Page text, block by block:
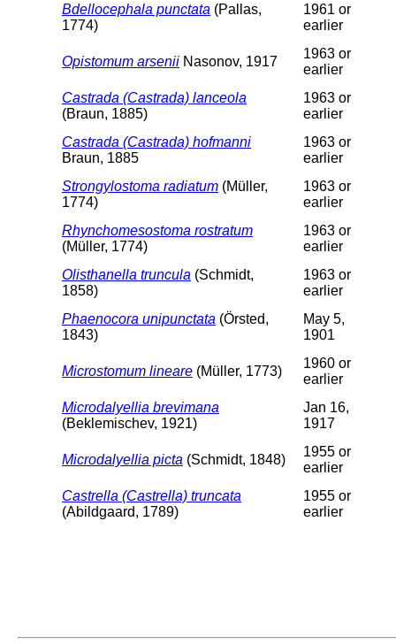
Bdellocephala punctata (Pallas,
1774)
1961 or
earlier
Opistomum arsenii Nasonov, 1917
1963 or
earlier
Castrada (Castrada) lanceola
(Braun, 1885)
1963 or
earlier
Castrada (Castrada) hofmanni
Braun, 1885
1963 or
earlier
Strongylostoma radiatum (Müller,
1774)
1963 or
earlier
Rhynchomesostoma rostratum
(Müller, 1774)
1963 or
earlier
Olisthanella truncula (Schmidt,
1858)
1963 or
earlier
Phaenocora unipunctata (Örsted,
1843)
May 5,
1901
Microstomum lineare (Müller, 1773)
1960 or
earlier
Microdalyellia brevimana
(Beklemischev, 1921)
Jan 16,
1917
Microdalyellia picta (Schmidt, 1848)
1955 or
earlier
Castrella (Castrella) truncata
(Abildgaard, 1789)
1955 or
earlier